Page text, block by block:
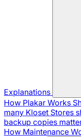
Explanations
How Plakar Works
many Kloset Stores
backup copies
How Maintenance